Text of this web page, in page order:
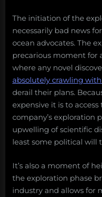
The initiation of the
necessarily bad news
ocean advocates. The
precarious moment for
where any novel
absolutely crawling
derail their plans.
expensive it is to
company’s exploration
upwelling of scientific
least some political will
It’s also a moment of
the exploration phase
industry and allows for